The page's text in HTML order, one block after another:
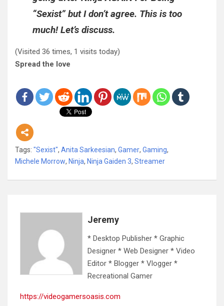
“Sexist” but I don’t agree. This is too
much! Let’s discuss.
(Visited 36 times, 1 visits today)
Spread the love
Tags: "Sexist", Anita Sarkeesian, Gamer, Gaming,
Michele Morrow, Ninja, Ninja Gaiden 3, Streamer
Jeremy
* Desktop Publisher * Graphic
Designer * Web Designer * Video
Editor * Blogger * Vlogger *
Recreational Gamer
https://videogamersoasis.com